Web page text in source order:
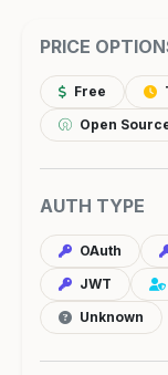
PRICE
Free
Open
AUTH TYPE
OAuth
JWT
Unknown